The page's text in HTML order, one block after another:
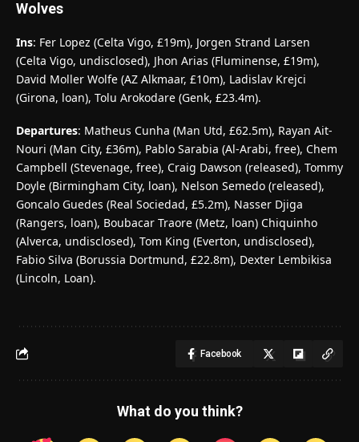
Wolves
Ins: Fer Lopez (Celta Vigo, £19m), Jorgen Strand Larsen
(Celta Vigo, undisclosed), Jhon Arias (Fluminense, £19m),
David Moller Wolfe (AZ Alkmaar, £10m), Ladislav Krejci
(Girona, loan), Tolu Arokodare (Genk, £23.4m).
Departures: Matheus Cunha (Man Utd, £62.5m), Rayan Ait-
Nouri (Man City, £36m), Pablo Sarabia (Al-Arabi, free), Chem
Campbell (Stevenage, free), Craig Dawson (released), Tommy
Doyle (Birmingham City, loan), Nelson Semedo (released),
Goncalo Guedes (Real Sociedad, £5.2m), Nasser Djiga
(Rangers, loan), Boubacar Traore (Metz, loan) Chiquinho
(Alverca, undisclosed), Tom King (Everton, undisclosed),
Fabio Silva (Borussia Dortmund, £22.8m), Dexter Lembikisa
(Lincoln, Loan).
Facebook
What do you think?